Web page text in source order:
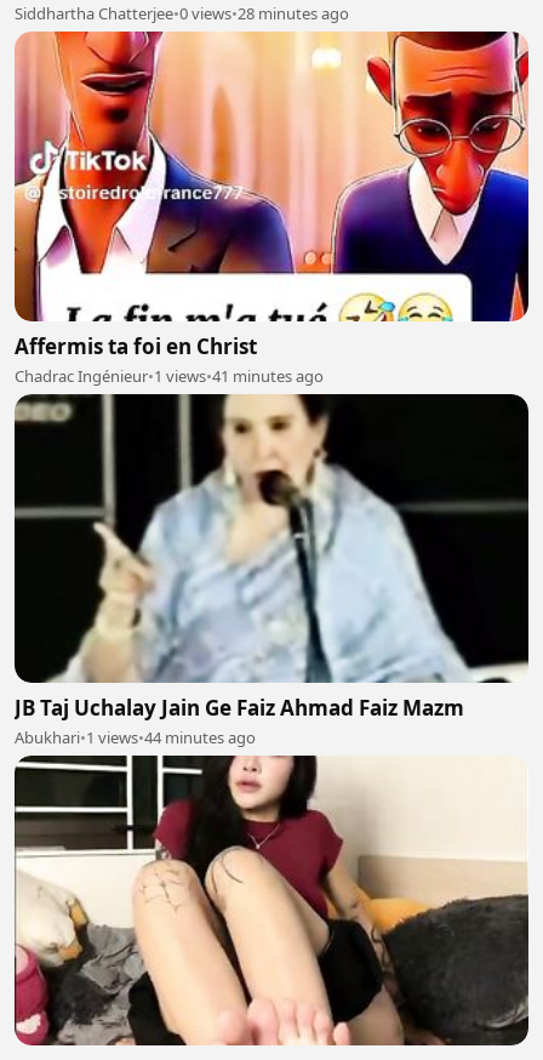
Siddhartha Chatterjee•0 views•28 minutes ago
Affermis ta foi en Christ
Chadrac Ingénieur•1 views•41 minutes ago
JB Taj Uchalay Jain Ge Faiz Ahmad Faiz Mazm
Abukhari•1 views•44 minutes ago